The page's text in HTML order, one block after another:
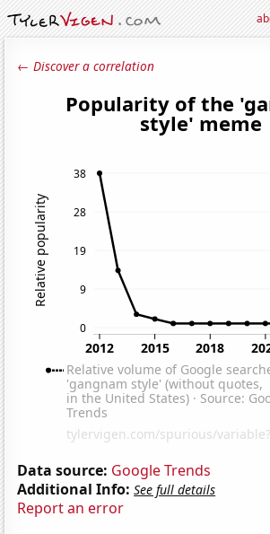
← Discover a correlation
Data source: Google Trends
Additional Info: See full details
Report an error